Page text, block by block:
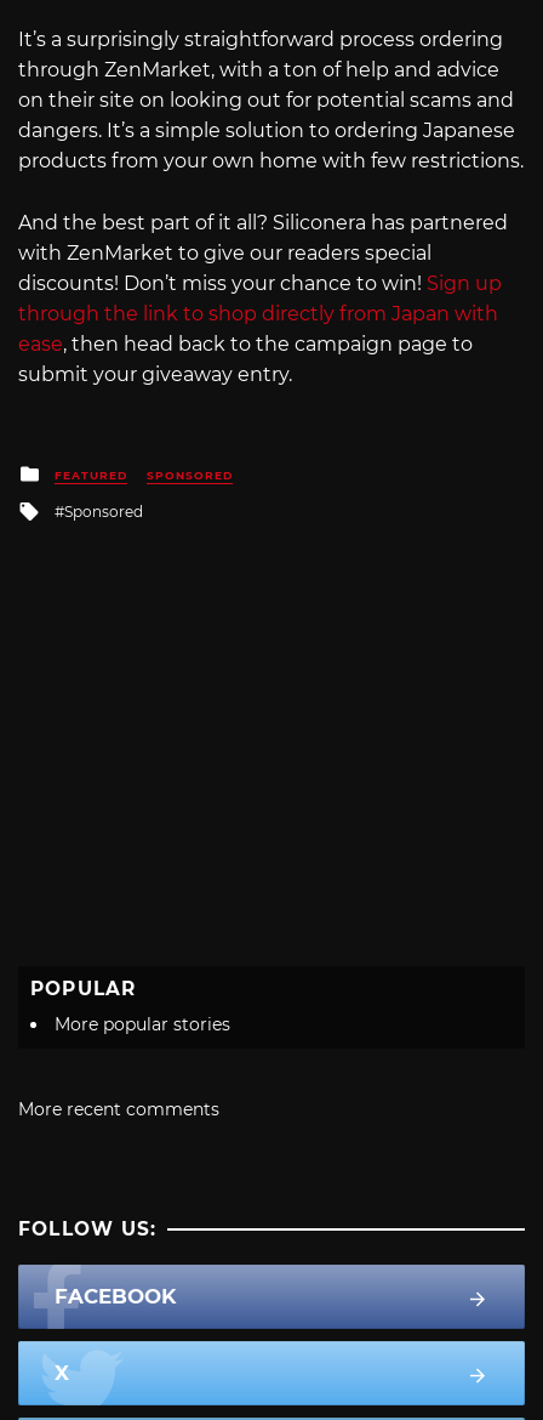
It’s a surprisingly straightforward process ordering
through ZenMarket, with a ton of help and advice
on their site on looking out for potential scams and
dangers. It’s a simple solution to ordering Japanese
products from your own home with few restrictions.
And the best part of it all? Siliconera has partnered
with ZenMarket to give our readers special
discounts! Don’t miss your chance to win! Sign up
through the link to shop directly from Japan with
ease, then head back to the campaign page to
submit your giveaway entry.
Posted
in
FEATURED SPONSORED
Tagged
Sponsored
POPULAR
More popular stories
More recent comments
FOLLOW US:
FACEBOOK
X